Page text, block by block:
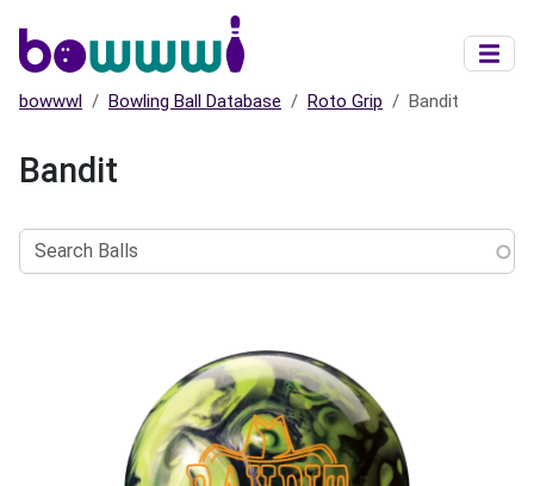
bowwwl Bowling Ball Database Roto Grip Bandit
Bandit
Balls